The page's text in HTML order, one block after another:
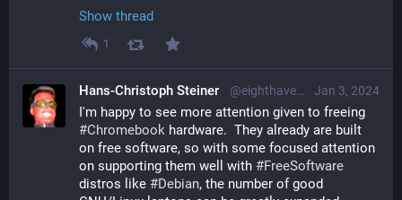
Show thread
1
Jan 3, 2024
Hans-Christoph Steiner @eighthave@librem.one
#Chromebook hardware.  They already are built
on free software, so with some focused attention
on supporting them well with #FreeSoftware
distros like #Debian, the number of good